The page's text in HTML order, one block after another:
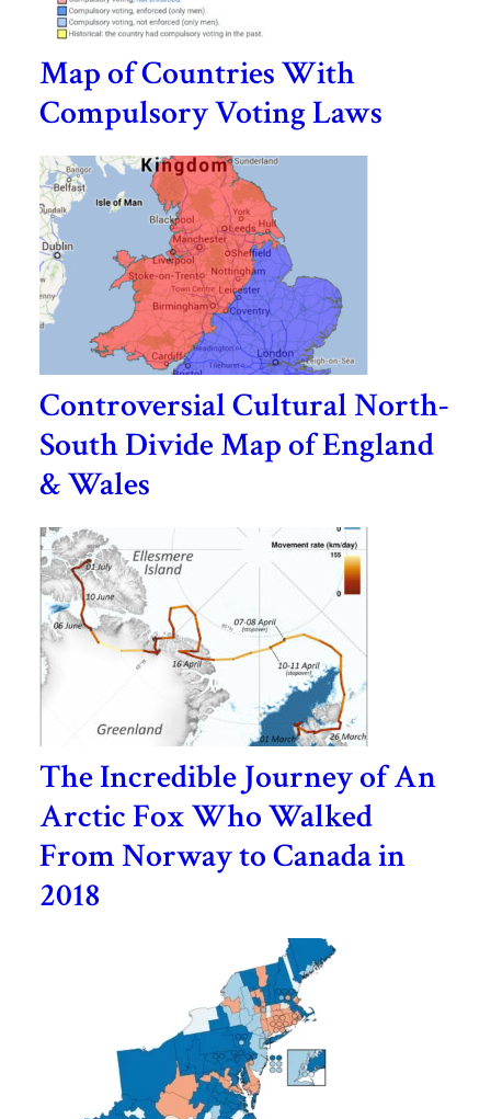
Map of Countries With
Compulsory Voting Laws
Controversial Cultural North-
South Divide Map of England
& Wales
The Incredible Journey of An
Arctic Fox Who Walked
From Norway to Canada in
2018